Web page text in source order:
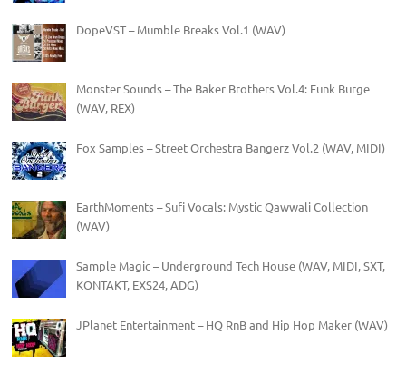
DopeVST – Mumble Breaks Vol.1 (WAV)
Monster Sounds – The Baker Brothers Vol.4: Funk Burge
(WAV, REX)
Fox Samples – Street Orchestra Bangerz Vol.2 (WAV, MIDI)
EarthMoments – Sufi Vocals: Mystic Qawwali Collection
(WAV)
Sample Magic – Underground Tech House (WAV, MIDI, SXT,
KONTAKT, EXS24, ADG)
JPlanet Entertainment – HQ RnB and Hip Hop Maker (WAV)